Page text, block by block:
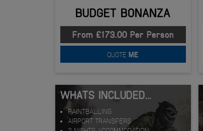
BUDGET BONANZA
From £173.00 Per Person
QUOTE ME
WHATS INCLUDED...
PAINTBALLING
AIRPORT TRANSFERS